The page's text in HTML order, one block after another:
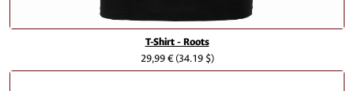
T-Shirt - Roots
29,99 €(34.19 $)